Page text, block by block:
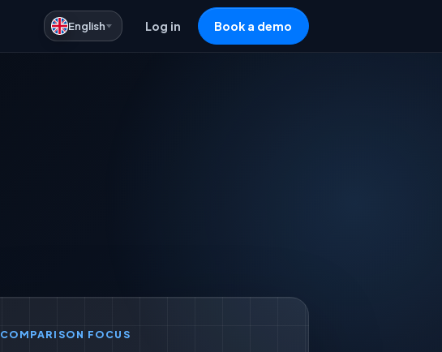
English Log in Book a demo
COMPARISON FOCUS